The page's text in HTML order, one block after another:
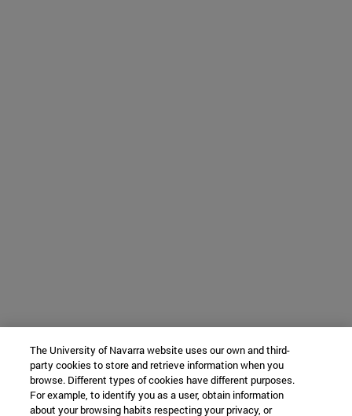
The University of Navarra website uses our own and third-
party cookies to store and retrieve information when you
browse. Different types of cookies have different purposes.
For example, to identify you as a user, obtain information
about your browsing habits respecting your privacy, or